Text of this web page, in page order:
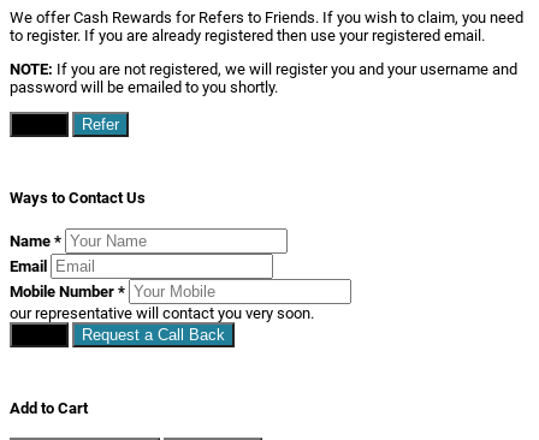
We offer Cash Rewards for Refers to Friends. If you wish to claim, you need
to register. If you are already registered then use your registered email.
NOTE: If you are not registered, we will register you and your username and
password will be emailed to you shortly.
Refer
Ways to Contact Us
Name *
Email
Mobile Number *
our representative will contact you very soon.
Request a Call Back
Add to Cart